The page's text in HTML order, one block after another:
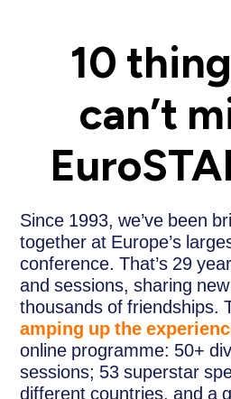
10
can’t
Since 1993, we’ve been
together at Europe’s
conference. That’s 29
and sessions, sharing
thousands of friendships.
amping up the
online programme: 50+
sessions; 53 superstar
different countries, and a